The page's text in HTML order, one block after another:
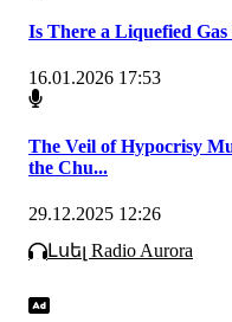
Is There a Liquefied Gas
16.01.2026 17:53
The Veil of Hypocrisy
the Chu...
29.12.2025 12:26
Լսել Radio Aurora